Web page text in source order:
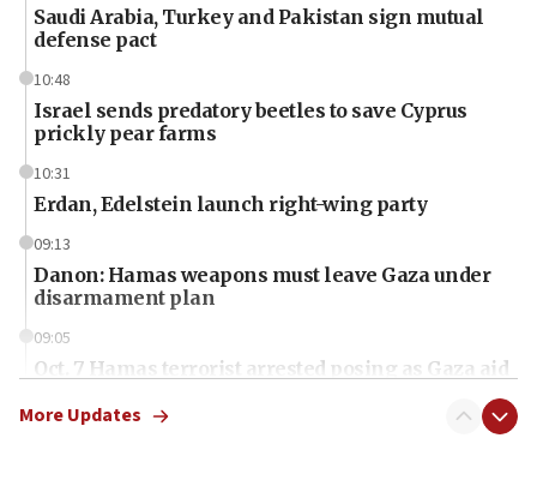
Saudi Arabia, Turkey and Pakistan sign mutual
defense pact
10:48
Israel sends predatory beetles to save Cyprus
prickly pear farms
10:31
Erdan, Edelstein launch right-wing party
09:13
Danon: Hamas weapons must leave Gaza under
disarmament plan
09:05
Oct. 7 Hamas terrorist arrested posing as Gaza aid
More Updates